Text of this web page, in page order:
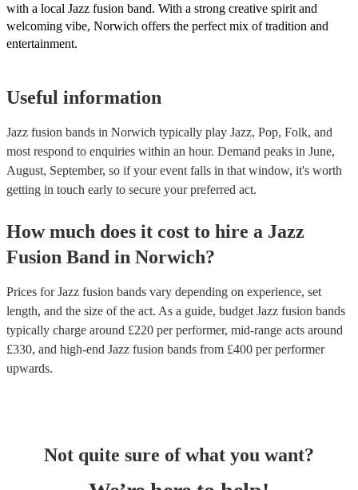
with a local Jazz fusion band. With a strong creative spirit and
welcoming vibe, Norwich offers the perfect mix of tradition and
entertainment.
Useful information
Jazz fusion bands in Norwich typically play Jazz, Pop, Folk, and
most respond to enquiries within an hour. Demand peaks in June,
August, September, so if your event falls in that window, it's worth
getting in touch early to secure your preferred act.
How much does it cost to hire a Jazz
Fusion Band in Norwich?
Prices forJazz fusion bands vary depending on experience, set
length, and the size of the act. As a guide, budget Jazz fusion bands
typically charge around £220 per performer, mid-range acts around
£330, and high-end Jazz fusion bands from £400 per performer
upwards.
Not quite sure of what you want?